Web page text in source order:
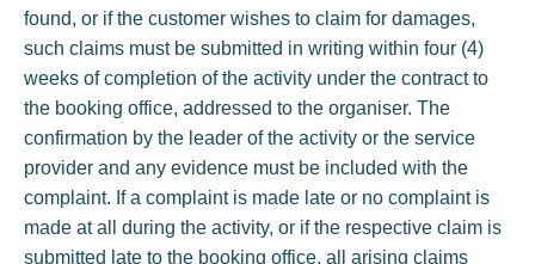
found, or if the customer wishes to claim for damages,
such claims must be submitted in writing within four (4)
weeks of completion of the activity under the contract to
the booking office, addressed to the organiser. The
confirmation by the leader of the activity or the service
provider and any evidence must be included with the
complaint. If a complaint is made late or no complaint is
made at all during the activity, or if the respective claim is
submitted late to the booking office, all arising claims